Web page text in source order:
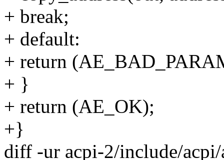
+ break;
+ default:
+ return
+ }
+ return (AE_OK);
+}
diff -ur acpi-2/include/